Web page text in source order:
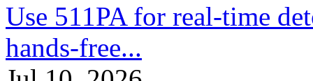
Use 511PA for real-time
hands-free...